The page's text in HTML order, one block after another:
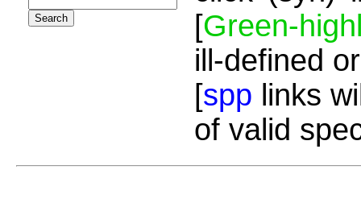
[Green-
ill-defined
[spp links
of valid